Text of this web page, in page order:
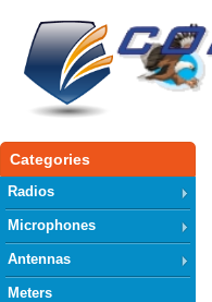
Categories
Radios
Microphones
Antennas
Meters